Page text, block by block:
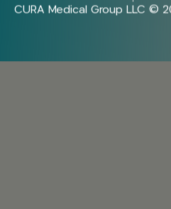
CURA Medical Group LLC ©